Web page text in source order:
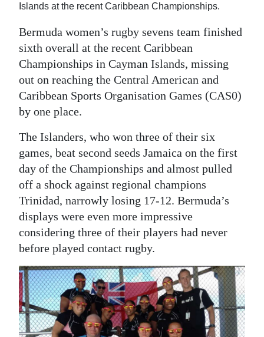
RG
Podcast
Classifieds
Obituaries
Weather
Digital
edition
RGMags
Drive
For
Change
Islands at the recent Caribbean Championships.
Bermuda women’s rugby sevens team finished
sixth overall at the recent Caribbean
Championships in Cayman Islands, missing
out on reaching the Central American and
Caribbean Sports Organisation Games (CAS0)
by one place.
The Islanders, who won three of their six
games, beat second seeds Jamaica on the first
day of the Championships and almost pulled
off a shock against regional champions
Trinidad, narrowly losing 17-12. Bermuda’s
displays were even more impressive
considering three of their players had never
before played contact rugby.